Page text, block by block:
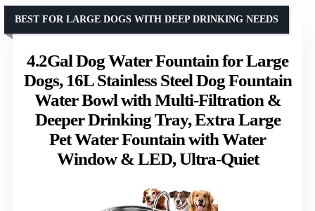
4.2Gal Dog Water Fountain for Large
Dogs, 16L Stainless Steel Dog Fountain
Water Bowl with Multi-Filtration &
Deeper Drinking Tray, Extra Large
Pet Water Fountain with Water
Window & LED, Ultra-Quiet
BEST FOR LARGE DOGS WITH DEEP DRINKING NEEDS